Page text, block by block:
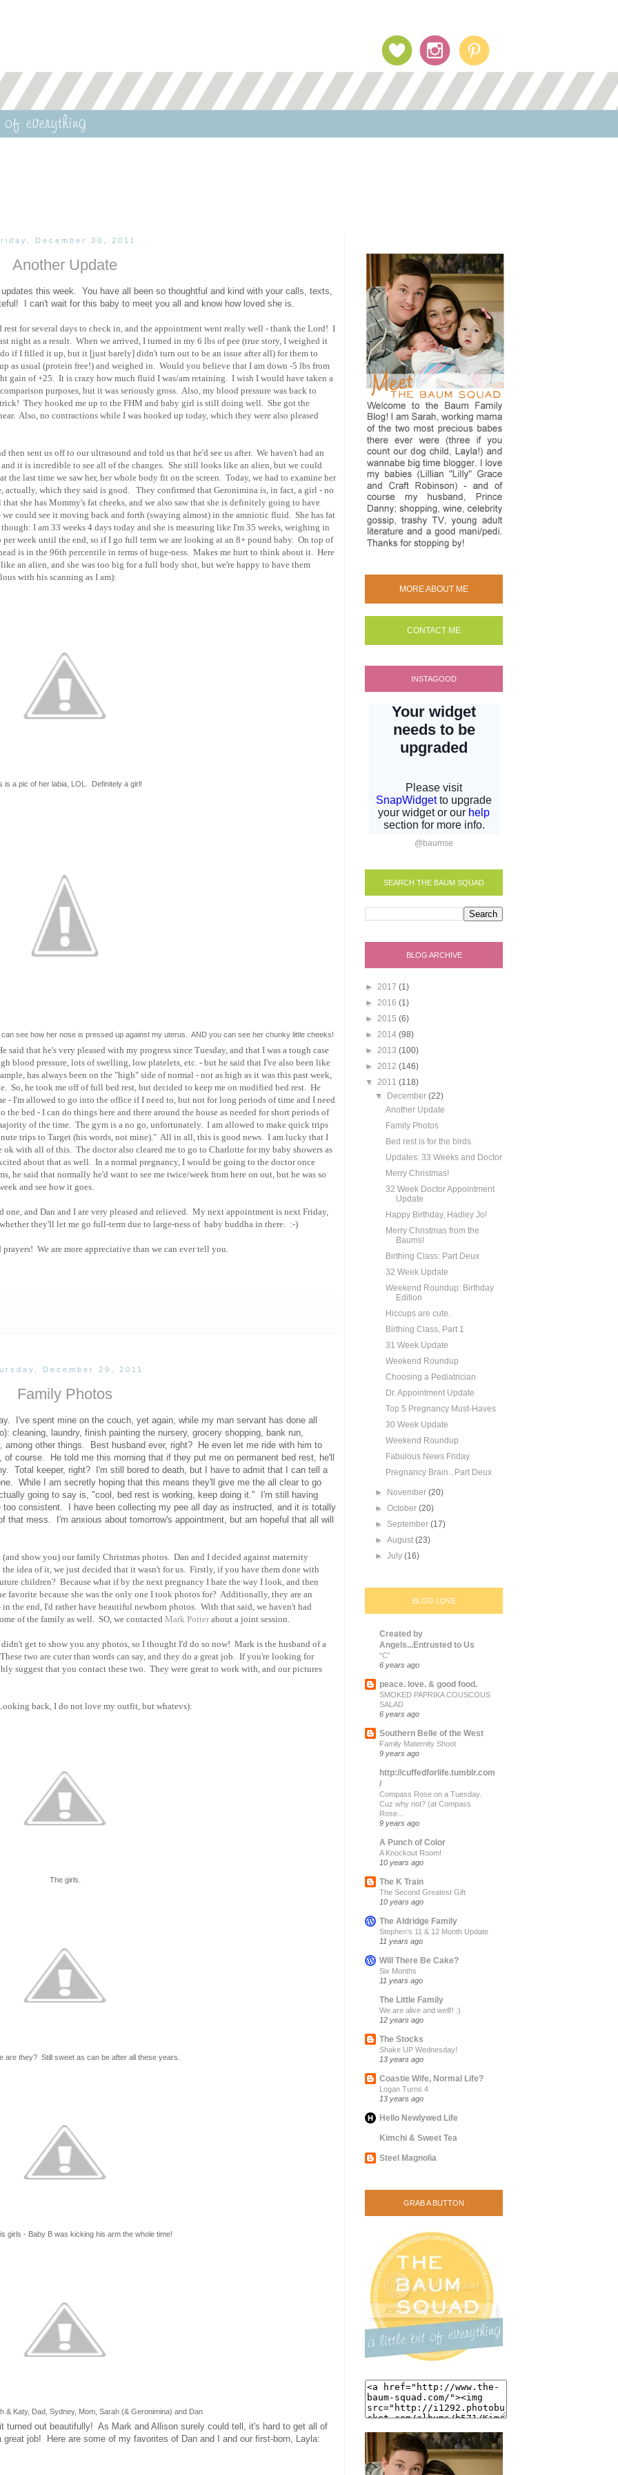
December 30, 2011
Another Update
this week. You have all been so thoughtful and kind with your calls, texts,
I can't wait for this baby to meet you all and know how loved she is.
for several days to check in, and the appointment went really well - thank the Lord! I
night as a result. When we arrived, I turned in my 6 lbs of pee (true story, I weighed it
if I filled it up, but it [just barely] didn't turn out to be an issue after all) for them to
as usual (protein free!) and weighed in. Would you believe that I am down -5 lbs from
gain of +25. It is crazy how much fluid I was/am retaining. I wish I would have taken a
purposes, but it was seriously gross. Also, my blood pressure was back to
They hooked me up to the FHM and baby girl is still doing well. She got the
Also, no contractions while I was hooked up today, which they were also pleased
sent us off to our ultrasound and told us that he'd see us after. We haven't had an
it is incredible to see all of the changes. She still looks like an alien, but we could
last time we saw her, her whole body fit on the screen. Today, we had to examine her
actually, which they said is good. They confirmed that Geronimina is, in fact, a girl - no
she has Mommy's fat cheeks, and we also saw that she is definitely going to have
could see it moving back and forth (swaying almost) in the amniotic fluid. She has fat
I am 33 weeks 4 days today and she is measuring like I'm 35 weeks, weighing in
week until the end, so if I go full term we are looking at an 8+ pound baby. On top of
is in the 96th percentile in terms of huge-ness. Makes me hurt to think about it. Here
an alien, and she was too big for a full body shot, but we're happy to have them
with his scanning as I am):
is a pic of her labia, LOL. Definitely a girl!
see how her nose is pressed up against my uterus. AND you can see her chunky little cheeks!
that he's very pleased with my progress since Tuesday, and that I was a tough case
blood pressure, lots of swelling, low platelets, etc. - but he said that I've also been like
has always been on the "high" side of normal - not as high as it was this past week,
So, he took me off of full bed rest, but decided to keep me on modified bed rest. He
- I'm allowed to go into the office if I need to, but not for long periods of time and I need
bed - I can do things here and there around the house as needed for short periods of
of the time. The gym is a no go, unfortunately. I am allowed to make quick trips
trips to Target (his words, not mine)." All in all, this is good news. I am lucky that I
with all of this. The doctor also cleared me to go to Charlotte for my baby showers as
about that as well. In a normal pregnancy, I would be going to the doctor once
he said that normally he'd want to see me twice/week from here on out, but he was so
and see how it goes.
one, and Dan and I are very pleased and relieved. My next appointment is next Friday,
they'll let me go full-term due to large-ness of baby buddha in there. :-)
We are more appreciative than we can ever tell you.
December 29, 2011
Family Photos
I've spent mine on the couch, yet again, while my man servant has done all
cleaning, laundry, finish painting the nursery, grocery shopping, bank run,
among other things. Best husband ever, right? He even let me ride with him to
course. He told me this morning that if they put me on permanent bed rest, he'll
Total keeper, right? I'm still bored to death, but I have to admit that I can tell a
While I am secretly hoping that this means they'll give me the all clear to go
going to say is, "cool, bed rest is working, keep doing it." I'm still having
consistent. I have been collecting my pee all day as instructed, and it is totally
that mess. I'm anxious about tomorrow's appointment, but am hopeful that all will
show you) our family Christmas photos. Dan and I decided against maternity
idea of it, we just decided that it wasn't for us. Firstly, if you have them done with
children? Because what if by the next pregnancy I hate the way I look, and then
favorite because she was the only one I took photos for? Additionally, they are an
the end, I'd rather have beautiful newborn photos. With that said, we haven't had
of the family as well. SO, we contacted Mark Potter about a joint session.
get to show you any photos, so I thought I'd do so now! Mark is the husband of a
two are cuter than words can say, and they do a great job. If you're looking for
suggest that you contact these two. They were great to work with, and our pictures
back, I do not love my outfit, but whatevs):
The girls.
are they? Still sweet as can be after all these years.
girls - Baby B was kicking his arm the whole time!
& Katy, Dad, Sydney, Mom, Sarah (& Geronimina) and Dan
turned out beautifully! As Mark and Allison surely could tell, it's hard to get all of
job! Here are some of my favorites of Dan and I and our first-born, Layla:
MORE ABOUT ME
CONTACT ME
INSTAGOOD
@baumse
SEARCH THE BAUM SQUAD
BLOG ARCHIVE
► 2017 (1)
► 2016 (1)
► 2015 (6)
► 2014 (98)
► 2013 (100)
► 2012 (146)
▼ 2011 (118)
▼ December(22)
Another Update
Family Photos
Bed rest is for the birds.
Updates: 33 Weeks and Doctor
Merry Christmas!
32 Week Doctor Appointment
Update
Happy Birthday, Hadley Jo!
Merry Christmas from the
Baums!
Birthing Class: Part Deux
32 Week Update
Weekend Roundup: Birthday
Edition
Hiccups are cute.
Birthing Class, Part 1
31 Week Update
Weekend Roundup
Choosing a Pediatrician
Dr. Appointment Update
Top 5 Pregnancy Must-Haves
30 Week Update
Weekend Roundup
Fabulous News Friday
Pregnancy Brain...Part Deux
► November(20)
►October(20)
► September(17)
►August(23)
►July(16)
BLOG LOVE
Created by
Angels...Entrusted to Us
“C”
6 years ago
peace. love. & good food.
SMOKED PAPRIKA COUSCOUS
SALAD
6 years ago
Southern Belle of the West
Family Maternity Shoot
9 years ago
http://cuffedforlife.tumblr.com
/
Compass Rose on a Tuesday.
Cuz why not? (at Compass
Rose...
9 years ago
A Punch of Color
A Knockout Room!
10 years ago
The K Train
The Second Greatest Gift
10 years ago
The Aldridge Family
Stephen’s 11 & 12 Month Update
11 years ago
Will There Be Cake?
Six Months
11 years ago
The Little Family
We are alive and well!! :)
12 years ago
The Stocks
Shake UP Wednesday!
13 years ago
Coastie Wife, Normal Life?
Logan Turns 4
13 years ago
Hello Newlywed Life
Kimchi & Sweet Tea
Steel Magnolia
GRAB A BUTTON